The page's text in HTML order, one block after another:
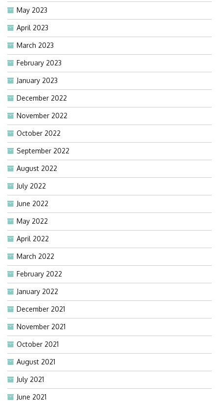
May 2023
April 2023
March 2023
February 2023
January 2023
December 2022
November 2022
October 2022
September 2022
August 2022
July 2022
June 2022
May 2022
April 2022
March 2022
February 2022
January 2022
December 2021
November 2021
October 2021
August 2021
July 2021
June 2021